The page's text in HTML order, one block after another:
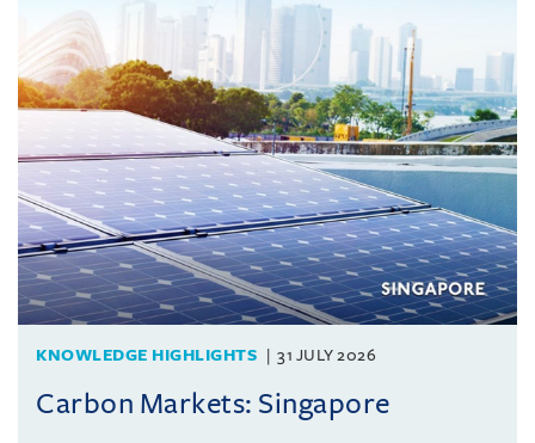
KNOWLEDGE HIGHLIGHTS 31 JULY 2026
Carbon Markets: Singapore